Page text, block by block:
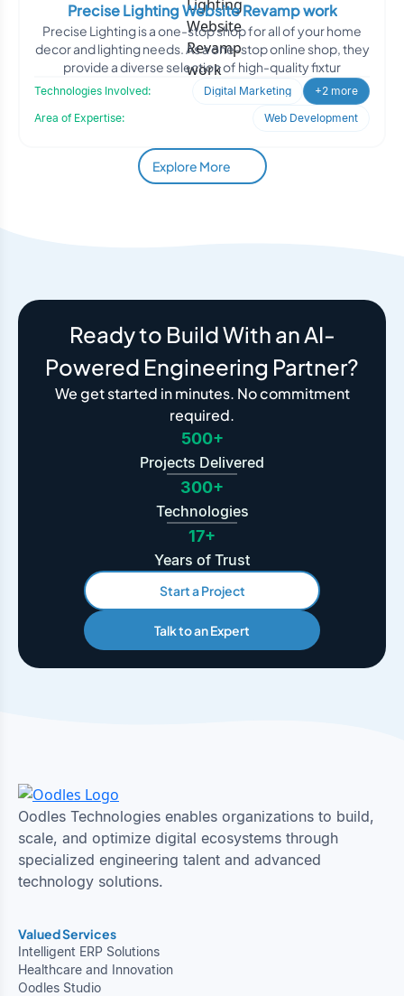
Precise Lighting Website Revamp work
Precise Lighting is a one-stop shop for all of your home
decor and lighting needs. As a one-stop online shop, they
provide a diverse selection of high-quality fixtur
Technologies Involved: Digital Marketing
+2 more
Area of Expertise:
Web Development
Explore More
Ready to Build With an AI-
Powered Engineering Partner?
We get started in minutes. No commitment
required.
500+
Projects Delivered
300+
Technologies
17+
Years of Trust
Start a Project
Talk to an Expert
Oodles Technologies enables organizations to build,
scale, and optimize digital ecosystems through
specialized engineering talent and advanced
technology solutions.
Valued Services
Intelligent ERP Solutions
Healthcare and Innovation
Oodles Studio